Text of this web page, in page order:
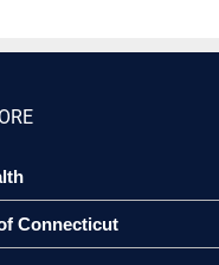
Connecticut